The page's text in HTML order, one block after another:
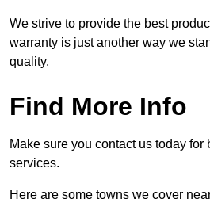
We strive to provide the best
warranty is just another way we
quality.
Find More Info
Make sure you contact us today
services.
Here are some towns we cover